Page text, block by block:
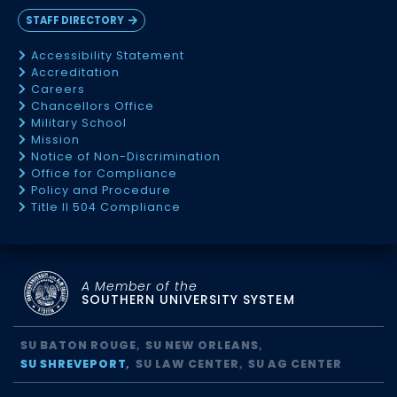
STAFF DIRECTORY
Accessibility Statement
Accreditation
Careers
Chancellors Office
Military School
Mission
Notice of Non-Discrimination
Office for Compliance
Policy and Procedure
Title II 504 Compliance
A Member of the
SOUTHERN UNIVERSITY SYSTEM
SU BATON ROUGE
SU NEW ORLEANS
SU SHREVEPORT
SU LAW CENTER SU AG CENTER